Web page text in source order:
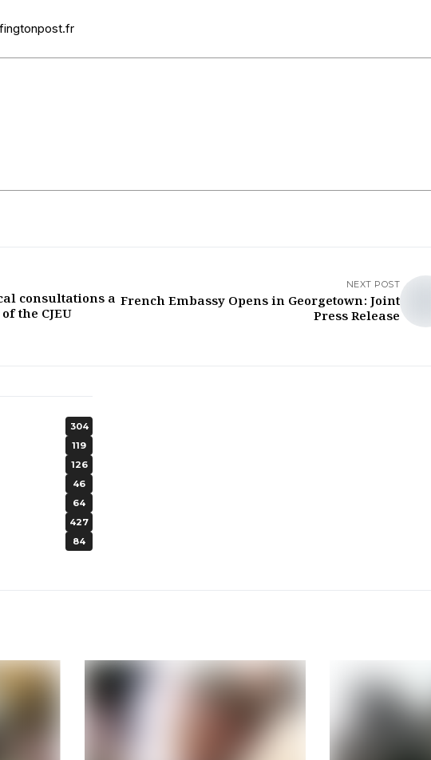
consultations a
the CJEU
NEXT POST
French Embassy Opens in Georgetown: Joint
Press Release
304
119
126
46
64
427
84